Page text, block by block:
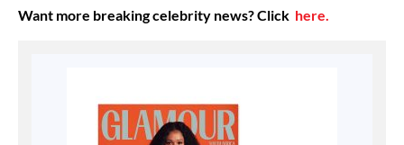
Want more breaking celebrity news? Click here.